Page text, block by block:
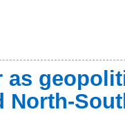
as
North-